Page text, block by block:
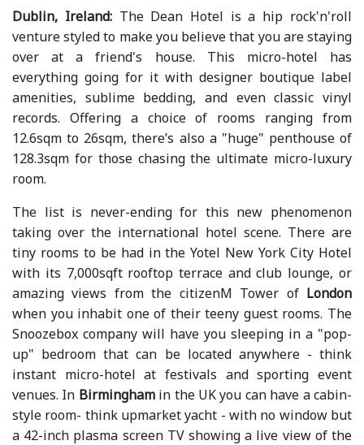
Dublin, Ireland:The Dean Hotel is a hip rock'n'roll
venture styled to make you believe that you are staying
over at a friend's house. This micro-hotel has
everything going for it with designer boutique label
amenities, sublime bedding, and even classic vinyl
records. Offering a choice of rooms ranging from
12.6sqm to 26sqm, there’s also a "huge" penthouse of
128.3sqm for those chasing the ultimate micro-luxury
room.
The list is never-ending for this new phenomenon
taking over the international hotel scene. There are
tiny rooms to be had in the Yotel New York City Hotel
with its 7,000sqft rooftop terrace and club lounge, or
amazing views from the citizenM Tower of London
when you inhabit one of their teeny guest rooms. The
Snoozebox company will have you sleeping in a "pop-
up" bedroom that can be located anywhere - think
instant micro-hotel at festivals and sporting event
venues. In Birminghamin the UK you can have a cabin-
style room- think upmarket yacht - with no window but
a 42-inch plasma screen TV showing a live view of the